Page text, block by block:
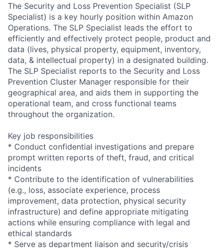
The Security and Loss Prevention Specialist (SLP
Specialist) is a key hourly position within Amazon
Operations. The SLP Specialist leads the effort to
efficiently and effectively protect people, product and
data (lives, physical property, equipment, inventory,
data, & intellectual property) in a designated building.
The SLP Specialist reports to the Security and Loss
Prevention Cluster Manager responsible for their
geographical area, and aids them in supporting the
operational team, and cross functional teams
throughout the organization.
Key job responsibilities
* Conduct confidential investigations and prepare
prompt written reports of theft, fraud, and critical
incidents
* Contribute to the identification of vulnerabilities
(e.g., loss, associate experience, process
improvement, data protection, physical security
infrastructure) and define appropriate mitigating
actions while ensuring compliance with legal and
ethical standards
* Serve as department liaison and security/crisis